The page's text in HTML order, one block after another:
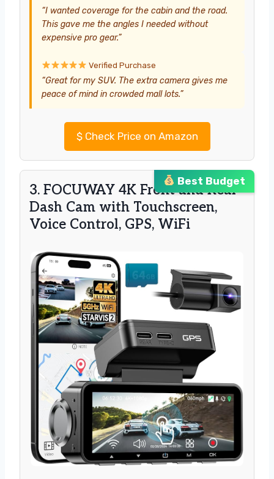
“I wanted coverage for the cabin and the road.
This gave me the angles I needed without
expensive pro gear.”
Verified Purchase
“Great for my SUV. The extra camera gives me
peace of mind in crowded mall lots.”
$Check Price on Amazon
Best Budget
3. FOCUWAY 4K Front and Rear
Dash Cam with Touchscreen,
Voice Control, GPS, WiFi